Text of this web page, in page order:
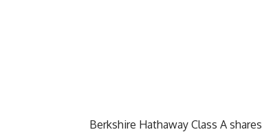
Berkshire Hathaway Class A shares